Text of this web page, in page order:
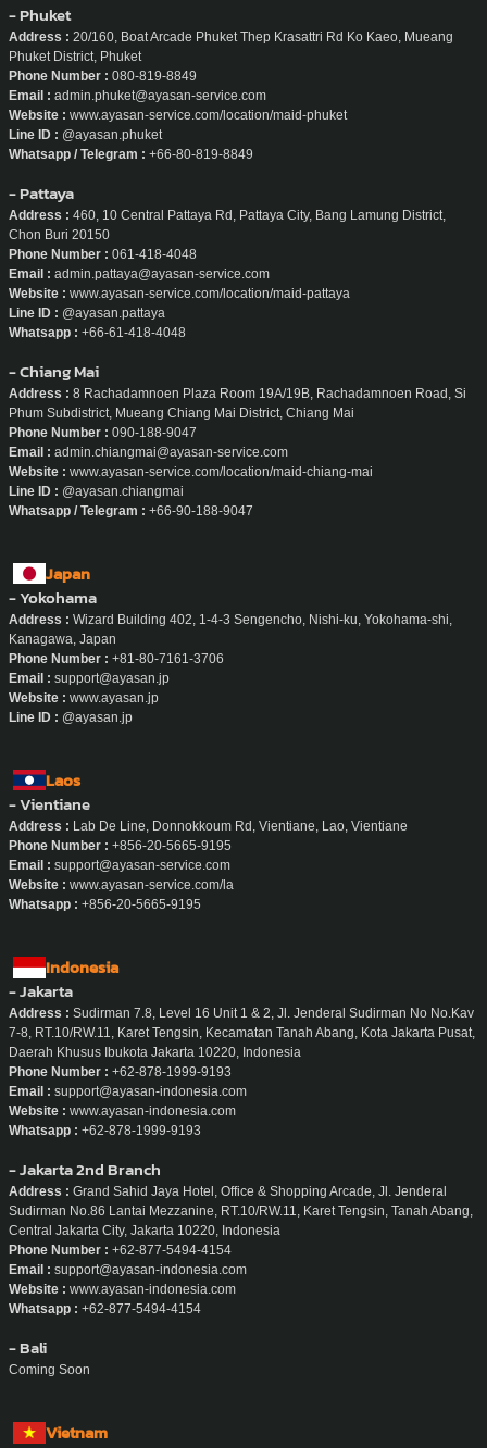
- Phuket
Address : 20/160, Boat Arcade Phuket Thep Krasattri Rd Ko Kaeo, Mueang
Phuket District, Phuket
Phone Number : 080-819-8849
Email : admin.phuket@ayasan-service.com
Website : www.ayasan-service.com/location/maid-phuket
Line ID : @ayasan.phuket
Whatsapp / Telegram : +66-80-819-8849
- Pattaya
Address : 460, 10 Central Pattaya Rd, Pattaya City, Bang Lamung District,
Chon Buri 20150
Phone Number : 061-418-4048
Email : admin.pattaya@ayasan-service.com
Website : www.ayasan-service.com/location/maid-pattaya
Line ID : @ayasan.pattaya
Whatsapp : +66-61-418-4048
- Chiang Mai
Address : 8 Rachadamnoen Plaza Room 19A/19B, Rachadamnoen Road, Si
Phum Subdistrict, Mueang Chiang Mai District, Chiang Mai
Phone Number : 090-188-9047
Email : admin.chiangmai@ayasan-service.com
Website : www.ayasan-service.com/location/maid-chiang-mai
Line ID : @ayasan.chiangmai
Whatsapp / Telegram : +66-90-188-9047
Japan
- Yokohama
Address : Wizard Building 402, 1-4-3 Sengencho, Nishi-ku, Yokohama-shi,
Kanagawa, Japan
Phone Number : +81-80-7161-3706
Email : support@ayasan.jp
Website : www.ayasan.jp
Line ID : @ayasan.jp
Laos
- Vientiane
Address : Lab De Line, Donnokkoum Rd, Vientiane, Lao, Vientiane
Phone Number : +856-20-5665-9195
Email : support@ayasan-service.com
Website : www.ayasan-service.com/la
Whatsapp : +856-20-5665-9195
Indonesia
- Jakarta
Address : Sudirman 7.8, Level 16 Unit 1 & 2, Jl. Jenderal Sudirman No No.Kav
7-8, RT.10/RW.11, Karet Tengsin, Kecamatan Tanah Abang, Kota Jakarta Pusat,
Daerah Khusus Ibukota Jakarta 10220, Indonesia
Phone Number : +62-878-1999-9193
Email : support@ayasan-indonesia.com
Website : www.ayasan-indonesia.com
Whatsapp : +62-878-1999-9193
- Jakarta 2nd Branch
Address : Grand Sahid Jaya Hotel, Office & Shopping Arcade, Jl. Jenderal
Sudirman No.86 Lantai Mezzanine, RT.10/RW.11, Karet Tengsin, Tanah Abang,
Central Jakarta City, Jakarta 10220, Indonesia
Phone Number : +62-877-5494-4154
Email : support@ayasan-indonesia.com
Website : www.ayasan-indonesia.com
Whatsapp : +62-877-5494-4154
- Bali
Coming Soon
Vietnam